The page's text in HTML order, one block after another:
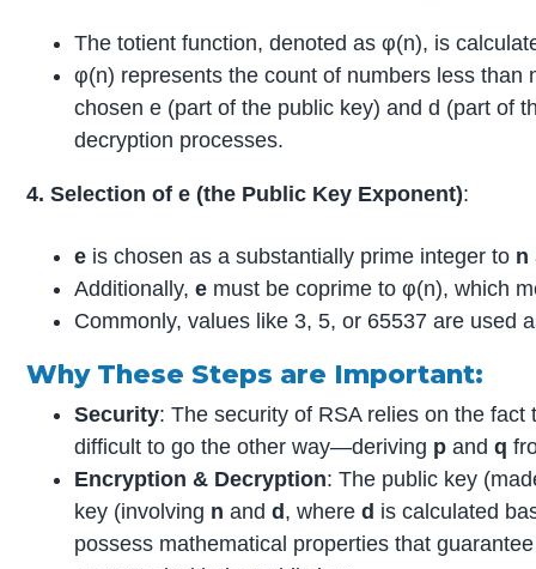
The totient function, denoted as φ(n), is
φ(n) represents the count of numbers less
chosen e (part of the public key) and d (part of
decryption processes.
4. Selection of e (the Public Key Exponent):
e is chosen as a substantially prime integer to n
Additionally,e must be coprime to φ(n), which
Commonly, values like 3, 5, or 65537 are used
Why These Steps are Important:
Security: The security of RSA relies on the
difficult to go the other way—deriving p andq
Encryption & Decryption: The public key
key (involving n andd , whered is calculated
possess mathematical properties that